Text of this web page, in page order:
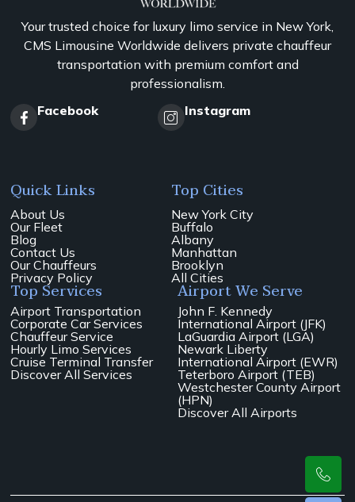
Your trusted choice for luxury limo service in New York,
CMS Limousine Worldwide delivers private chauffeur
transportation with premium comfort and
professionalism.
Facebook
Instagram
Quick Links
About Us
Our Fleet
Blog
Contact Us
Our Chauffeurs
Privacy Policy
Top Cities
New York City
Buffalo
Albany
Manhattan
Brooklyn
All Cities
Top Services
Airport Transportation
Corporate Car Services
Chauffeur Service
Hourly Limo Services
Cruise Terminal Transfer
Discover All Services
Airport We Serve
John F. Kennedy
International Airport (JFK)
LaGuardia Airport (LGA)
Newark Liberty
International Airport (EWR)
Teterboro Airport (TEB)
Westchester County Airport
(HPN)
Discover All Airports